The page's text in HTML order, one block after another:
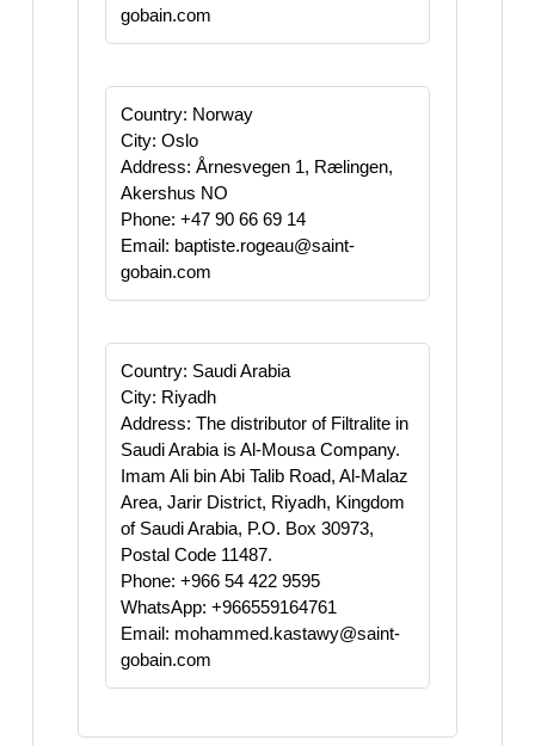
gobain.com
Country: Norway
City: Oslo
Address: Årnesvegen 1, Rælingen,
Akershus NO
Phone: +47 90 66 69 14
Email: baptiste.rogeau@saint-
gobain.com
Country: Saudi Arabia
City: Riyadh
Address: The distributor of Filtralite in
Saudi Arabia is Al-Mousa Company.
Imam Ali bin Abi Talib Road, Al-Malaz
Area, Jarir District, Riyadh, Kingdom
of Saudi Arabia, P.O. Box 30973,
Postal Code 11487.
Phone: +966 54 422 9595
WhatsApp: +966559164761
Email: mohammed.kastawy@saint-
gobain.com